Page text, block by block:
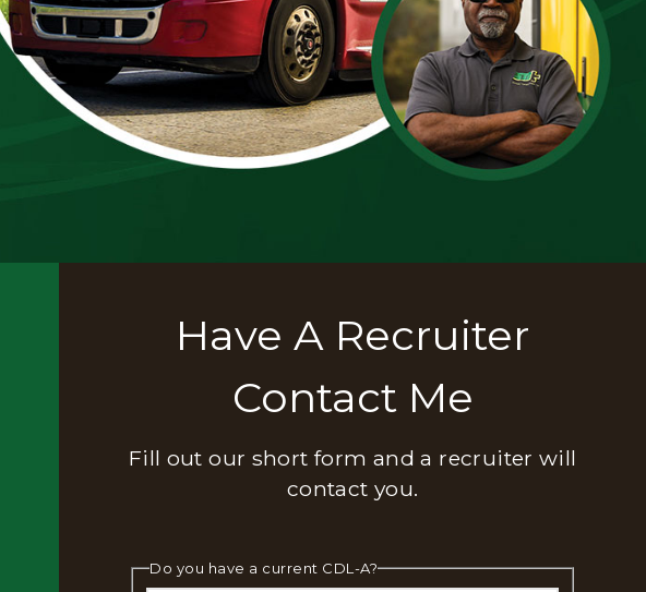
Have A Recruiter
Contact Me
Fill out our short form and a recruiter will
contact you.
Do you have a current CDL-A?